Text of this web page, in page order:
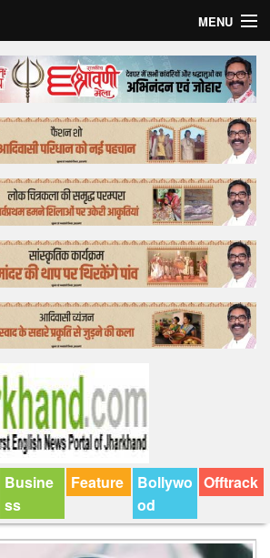
MENU
Busine
ss
Feature
Bollywo
od
Offtrack